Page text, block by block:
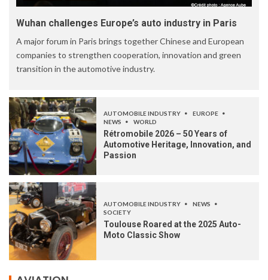
Wuhan challenges Europe’s auto industry in Paris
A major forum in Paris brings together Chinese and European
companies to strengthen cooperation, innovation and green
transition in the automotive industry.
AUTOMOBILE INDUSTRY
EUROPE
NEWS
WORLD
Rétromobile 2026 – 50 Years of
Automotive Heritage, Innovation, and
Passion
AUTOMOBILE INDUSTRY
NEWS
SOCIETY
Toulouse Roared at the 2025 Auto-
Moto Classic Show